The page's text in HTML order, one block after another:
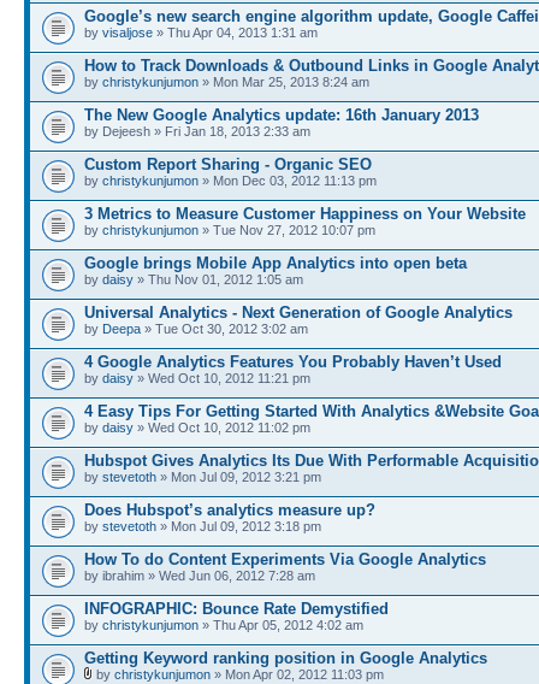
Google’s new search engine algorithm update, Google
by visaljose » Thu Apr 04, 2013 1:31 am
How to Track Downloads & Outbound Links in Google
by christykunjumon » Mon Mar 25, 2013 8:24 am
The New Google Analytics update: 16th January 2013
by Dejeesh » Fri Jan 18, 2013 2:33 am
Custom Report Sharing - Organic SEO
by christykunjumon » Mon Dec 03, 2012 11:13 pm
3 Metrics to Measure Customer Happiness on Your Website
by christykunjumon » Tue Nov 27, 2012 10:07 pm
Google brings Mobile App Analytics into open beta
by daisy » Thu Nov 01, 2012 1:05 am
Universal Analytics - Next Generation of Google Analytics
by Deepa » Tue Oct 30, 2012 3:02 am
4 Google Analytics Features You Probably Haven’t Used
by daisy » Wed Oct 10, 2012 11:21 pm
4 Easy Tips For Getting Started With Analytics &Website
by daisy » Wed Oct 10, 2012 11:02 pm
Hubspot Gives Analytics Its Due With Performable
by stevetoth » Mon Jul 09, 2012 3:21 pm
Does Hubspot’s analytics measure up?
by stevetoth » Mon Jul 09, 2012 3:18 pm
How To do Content Experiments Via Google Analytics
by ibrahim » Wed Jun 06, 2012 7:28 am
INFOGRAPHIC: Bounce Rate Demystified
by christykunjumon » Thu Apr 05, 2012 4:02 am
Getting Keyword ranking position in Google Analytics
by christykunjumon » Mon Apr 02, 2012 11:03 pm